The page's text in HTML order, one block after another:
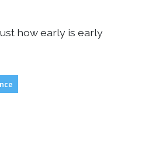
how early is early